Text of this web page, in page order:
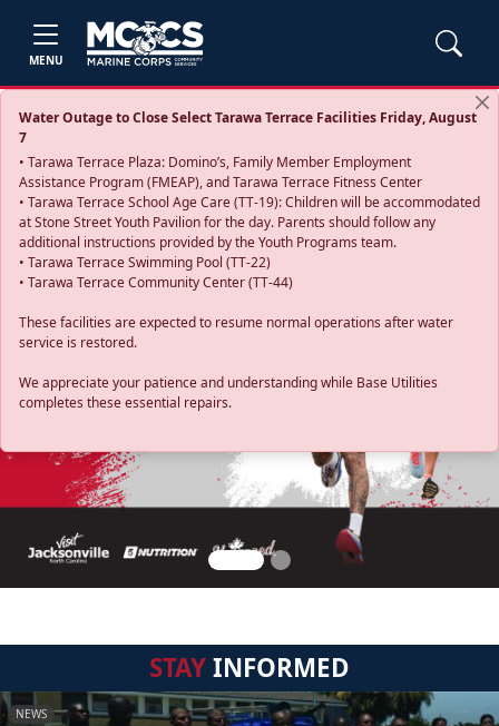
MENU
Water Outage to Close Select Tarawa Terrace Facilities Friday, August
7
• Tarawa Terrace Plaza: Domino’s, Family Member Employment
Assistance Program (FMEAP), and Tarawa Terrace Fitness Center
• Tarawa Terrace School Age Care (TT-19): Children will be accommodated
at Stone Street Youth Pavilion for the day. Parents should follow any
additional instructions provided by the Youth Programs team.
• Tarawa Terrace Swimming Pool (TT-22)
• Tarawa Terrace Community Center (TT-44)
These facilities are expected to resume normal operations after water
service is restored.
We appreciate your patience and understanding while Base Utilities
completes these essential repairs.
Previous
STAYINFORMED
NEWS